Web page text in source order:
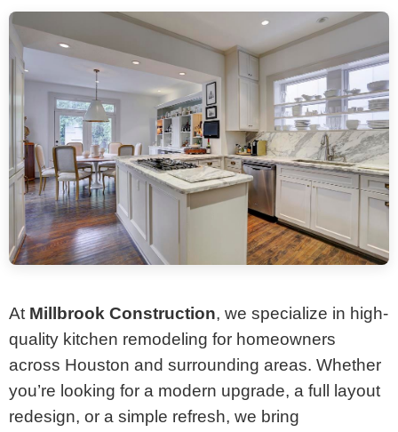
At Millbrook Construction, we specialize in high-
quality kitchen remodeling for homeowners
across Houston and surrounding areas. Whether
you’re looking for a modern upgrade, a full layout
redesign, or a simple refresh, we bring